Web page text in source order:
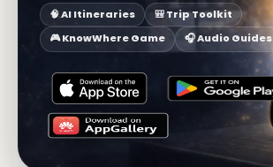
🧠 AI Itineraries
🎒 Trip Toolkit
🎮 KnowWhere Game
🎧 Audio Guides